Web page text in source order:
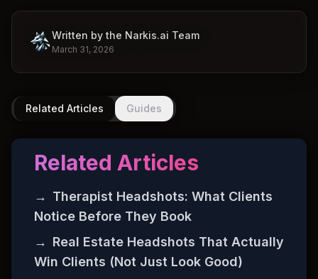
Written by the Narkis.ai Team
March 31, 2026
Related Articles Guides
Related Articles
→ Therapist Headshots: What Clients
Notice Before They Book
→ Real Estate Headshots That Actually
Win Clients (Not Just Look Good)